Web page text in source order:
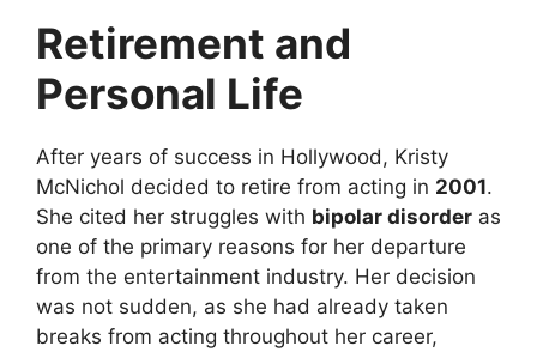
Retirement and
Personal Life
After years of success in Hollywood, Kristy
McNichol decided to retire from acting in 2001.
She cited her struggles with bipolar disorder as
one of the primary reasons for her departure
from the entertainment industry. Her decision
was not sudden, as she had already taken
breaks from acting throughout her career,